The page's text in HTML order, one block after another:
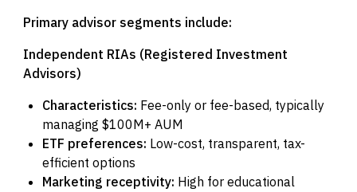
Primary advisor segments include:
Independent RIAs (Registered Investment
Advisors)
Characteristics: Fee-only or fee-based, typically
managing $100M+ AUM
ETF preferences: Low-cost, transparent, tax-
efficient options
Marketing receptivity: High for educational